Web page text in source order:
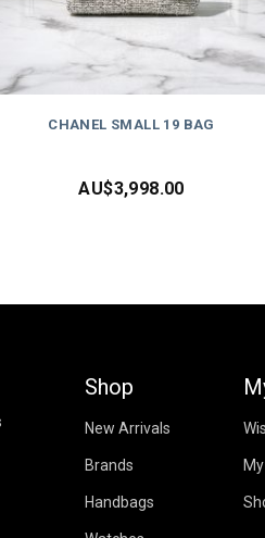
CHANEL SMALL 19 BAG
AU$3,998.00
Shop
New Arrivals
Brands
Handbags